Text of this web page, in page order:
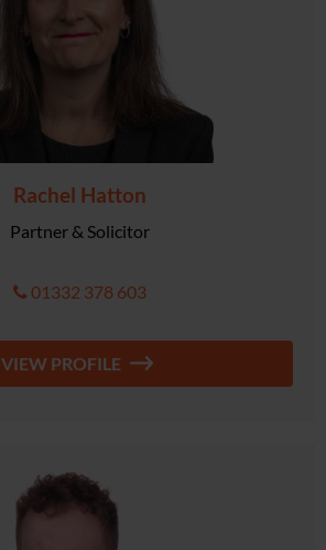
Rachel Hatton
Partner & Solicitor
01332 378 603
VIEW PROFILE